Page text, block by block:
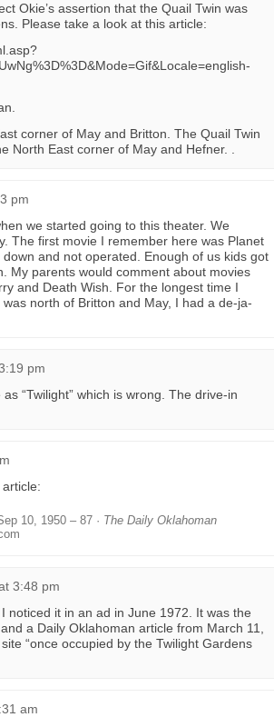
Okie’s assertion that the Quail Twin was
Please take a look at this article:
corner of May and Britton. The Quail Twin
North East corner of May and Hefner. .
pm
we started going to this theater. We
The first movie I remember here was Planet
and not operated. Enough of us kids got
My parents would comment about movies
and Death Wish. For the longest time I
north of Britton and May, I had a de-ja-
pm
“Twilight” which is wrong. The drive-in
10, 1950 – 87 · The Daily Oklahoman
3:48 pm
noticed it in an ad in June 1972. It was the
a Daily Oklahoman article from March 11,
“once occupied by the Twilight Gardens
am